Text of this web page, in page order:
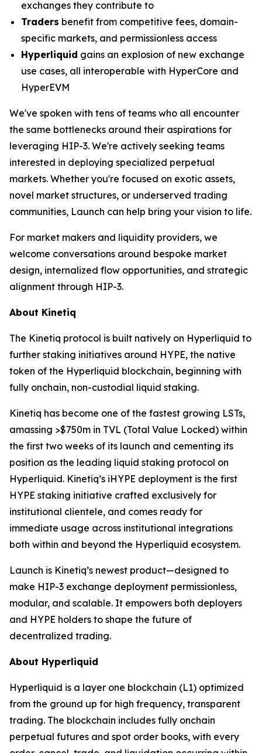
exchanges they contribute to
Traders benefit from competitive fees, domain-
specific markets, and permissionless access
Hyperliquid gains an explosion of new exchange
use cases, all interoperable with HyperCore and
HyperEVM
We've spoken with tens of teams who all encounter
the same bottlenecks around their aspirations for
leveraging HIP-3. We're actively seeking teams
interested in deploying specialized perpetual
markets. Whether you're focused on exotic assets,
novel market structures, or underserved trading
communities, Launch can help bring your vision to life.
For market makers and liquidity providers, we
welcome conversations around bespoke market
design, internalized flow opportunities, and strategic
alignment through HIP-3.
About Kinetiq
The Kinetiq protocol is built natively on Hyperliquid to
further staking initiatives around HYPE, the native
token of the Hyperliquid blockchain, beginning with
fully onchain, non-custodial liquid staking.
Kinetiq has become one of the fastest growing LSTs,
amassing >$750m in TVL (Total Value Locked) within
the first two weeks of its launch and cementing its
position as the leading liquid staking protocol on
Hyperliquid. Kinetiq’s iHYPE deployment is the first
HYPE staking initiative crafted exclusively for
institutional clientele, and comes ready for
immediate usage across institutional integrations
both within and beyond the Hyperliquid ecosystem.
Launch is Kinetiq’s newest product—designed to
make HIP-3 exchange deployment permissionless,
modular, and scalable. It empowers both deployers
and HYPE holders to shape the future of
decentralized trading.
About Hyperliquid
Hyperliquid is a layer one blockchain (L1) optimized
from the ground up for high frequency, transparent
trading. The blockchain includes fully onchain
perpetual futures and spot order books, with every